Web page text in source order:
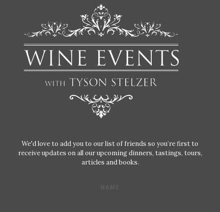
We'd love to add you to our list of friends so you’re first to
receive updates on all our upcoming dinners, tastings, tours,
articles and books.
NAME